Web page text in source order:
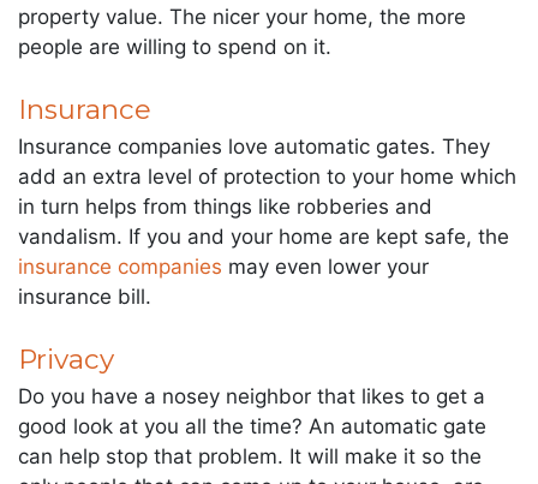
property value. The nicer your home, the more
people are willing to spend on it.
Insurance
Insurance companies love automatic gates. They
add an extra level of protection to your home which
in turn helps from things like robberies and
vandalism. If you and your home are kept safe, the
insurance companies may even lower your
insurance bill.
Privacy
Do you have a nosey neighbor that likes to get a
good look at you all the time? An automatic gate
can help stop that problem. It will make it so the